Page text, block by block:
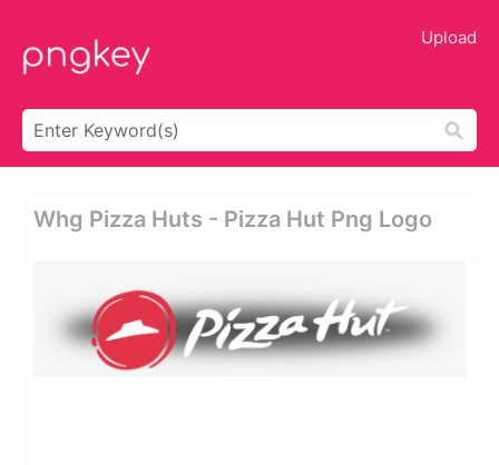
Upload
Whg Pizza Huts - Pizza Hut Png Logo